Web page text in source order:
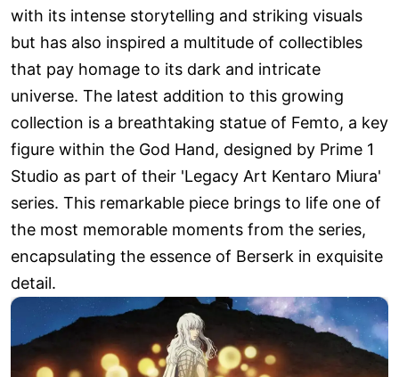
with its intense storytelling and striking visuals
but has also inspired a multitude of collectibles
that pay homage to its dark and intricate
universe. The latest addition to this growing
collection is a breathtaking statue of Femto, a key
figure within the God Hand, designed by Prime 1
Studio as part of their 'Legacy Art Kentaro Miura'
series. This remarkable piece brings to life one of
the most memorable moments from the series,
encapsulating the essence of Berserk in exquisite
detail.